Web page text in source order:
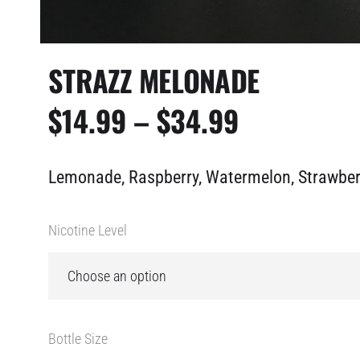
STRAZZ MELONADE
$14.99 –$34.99
RANGE:
$14.99
Lemonade, Raspberry, Watermelon,
Nicotine Level
Bottle Size